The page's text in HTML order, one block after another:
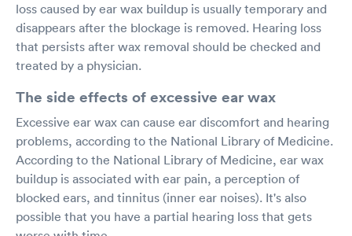
loss caused by ear wax buildup is usually temporary and
disappears after the blockage is removed. Hearing loss
that persists after wax removal should be checked and
treated by a physician.
The side effects of excessive ear wax
Excessive ear wax can cause ear discomfort and hearing
problems, according to the National Library of Medicine.
According to the National Library of Medicine, ear wax
buildup is associated with ear pain, a perception of
blocked ears, and tinnitus (inner ear noises). It's also
possible that you have a partial hearing loss that gets